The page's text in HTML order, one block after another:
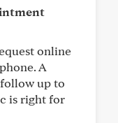
online
A
up to
is right for